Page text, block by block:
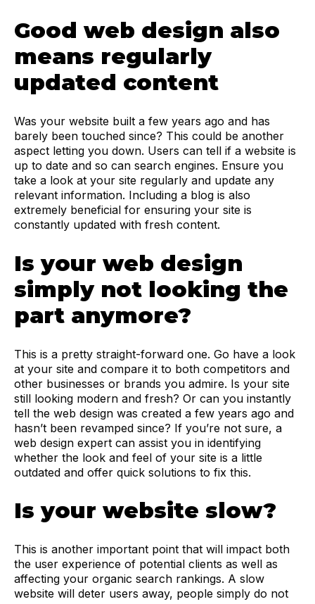
Good web design also
means regularly
updated content
Was your website built a few years ago and has
barely been touched since? This could be another
aspect letting you down. Users can tell if a website is
up to date and so can search engines. Ensure you
take a look at your site regularly and update any
relevant information. Including a blog is also
extremely beneficial for ensuring your site is
constantly updated with fresh content.
Is your web design
simply not looking the
part anymore?
This is a pretty straight-forward one. Go have a look
at your site and compare it to both competitors and
other businesses or brands you admire. Is your site
still looking modern and fresh? Or can you instantly
tell the web design was created a few years ago and
hasn’t been revamped since? If you’re not sure, a
web design expert can assist you in identifying
whether the look and feel of your site is a little
outdated and offer quick solutions to fix this.
Is your website slow?
This is another important point that will impact both
the user experience of potential clients as well as
affecting your organic search rankings. A slow
website will deter users away, people simply do not